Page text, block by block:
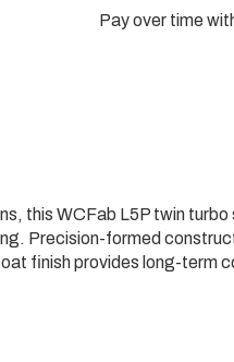
Pay over time
this WCFab L5P twin turbo
Precision-formed
finish provides long-term